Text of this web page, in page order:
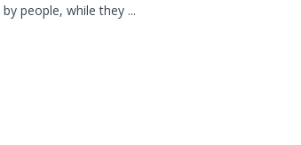
people, while they ...